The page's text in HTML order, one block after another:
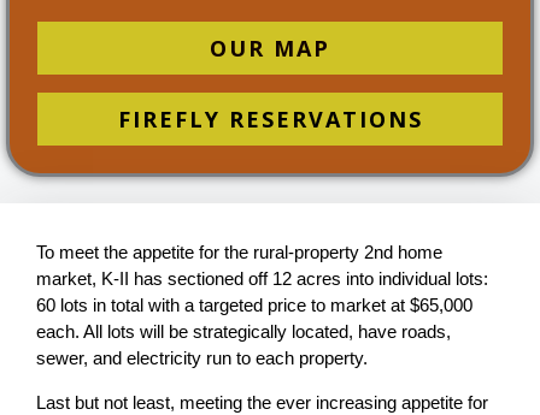
OUR MAP
FIREFLY RESERVATIONS
To meet the appetite for the rural-property 2nd home
market, K-II has sectioned off 12 acres into individual lots:
60 lots in total with a targeted price to market at $65,000
each. All lots will be strategically located, have roads,
sewer, and electricity run to each property.
Last but not least, meeting the ever increasing appetite for